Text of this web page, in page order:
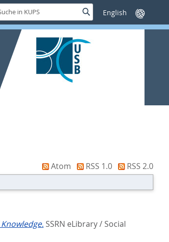
SucheSprache
wechseln
Atom RSS 1.0
RSS 2.0
SSRN eLibrary / Social